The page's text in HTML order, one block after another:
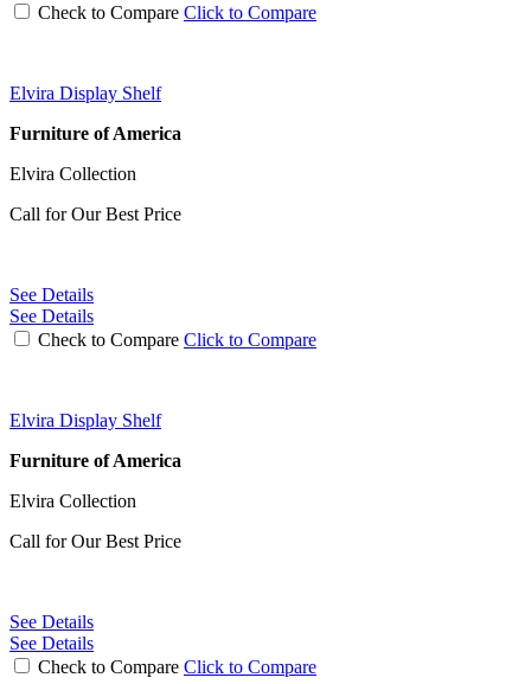
Check to Compare Click to Compare
Elvira Display Shelf
Furniture of America
Elvira Collection
Call for Our Best Price
See Details
See Details
Check to Compare Click to Compare
Elvira Display Shelf
Furniture of America
Elvira Collection
Call for Our Best Price
See Details
See Details
Check to Compare Click to Compare